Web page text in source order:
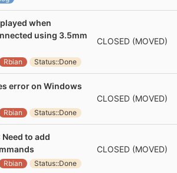
when
using 3.5mm
Rbian Status::Done
CLOSED (MOVED)
error on Windows
Rbian Status::Done
CLOSED (MOVED)
to add
Rbian Status::Done
CLOSED (MOVED)